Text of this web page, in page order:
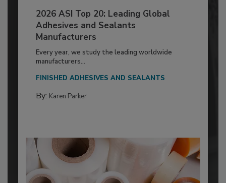
2026 ASI Top 20: Leading Global
Adhesives and Sealants
Manufacturers
Every year, we study the leading worldwide
manufacturers...
FINISHED ADHESIVES AND SEALANTS
By: Karen Parker